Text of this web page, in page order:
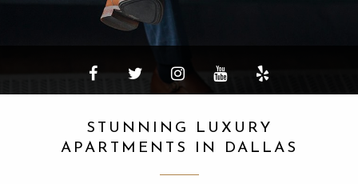
STUNNING LUXURY
APARTMENTS IN DALLAS